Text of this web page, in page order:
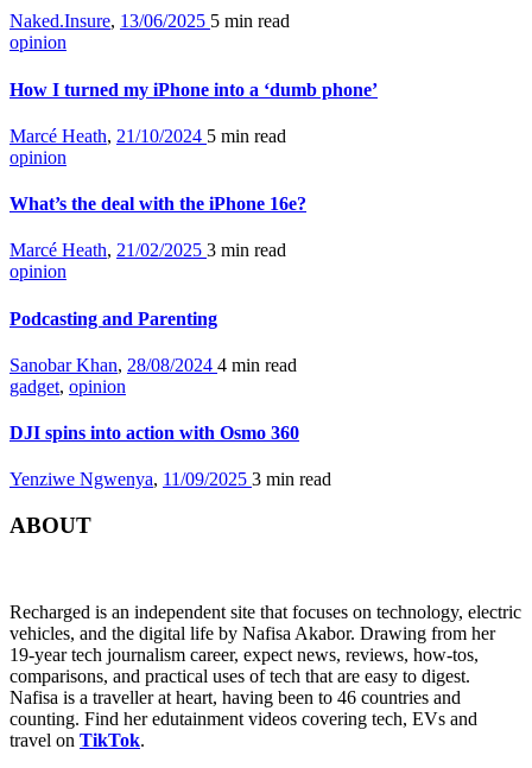
Naked.Insure, 13/06/2025 5 min read
opinion
How I turned my iPhone into a ‘dumb phone’
Marcé Heath, 21/10/2024 5 min read
opinion
What’s the deal with the iPhone 16e?
Marcé Heath, 21/02/2025 3 min read
opinion
Podcasting and Parenting
Sanobar Khan, 28/08/2024 4 min read
gadget, opinion
DJI spins into action with Osmo 360
Yenziwe Ngwenya, 11/09/2025 3 min read
ABOUT
Recharged is an independent site that focuses on technology, electric
vehicles, and the digital life by Nafisa Akabor. Drawing from her
19-year tech journalism career, expect news, reviews, how-tos,
comparisons, and practical uses of tech that are easy to digest.
Nafisa is a traveller at heart, having been to 46 countries and
counting. Find her edutainment videos covering tech, EVs and
travel on TikTok.